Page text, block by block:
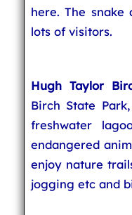
here. The
lots of visitors.
Hugh Taylor
Birch State
freshwater
endangered
enjoy nature
jogging etc and